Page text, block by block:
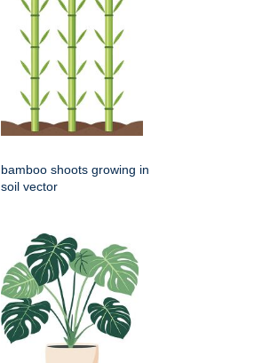
bamboo shoots growing in
soil vector